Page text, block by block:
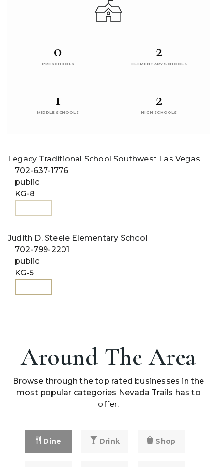
0
PRESCHOOLS
2
ELEMENTARY SCHOOLS
1
MIDDLE SCHOOLS
2
HIGH SCHOOLS
Legacy Traditional School Southwest Las Vegas
702-637-1776
public
KG-8
Judith D. Steele Elementary School
702-799-2201
public
KG-5
Around The Area
Browse through the top rated businesses in the
most popular categories Nevada Trails has to
offer.
Dine Drink Shop